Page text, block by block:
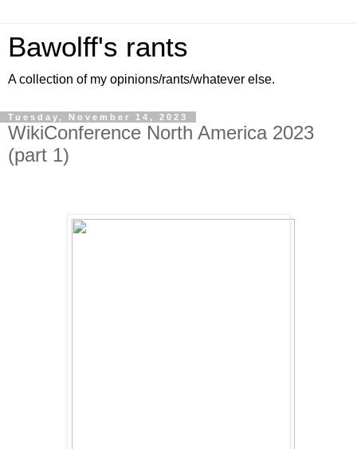
Bawolff's rants
A collection of my opinions/rants/whatever else.
Tuesday, November 14, 2023
WikiConference North America 2023
(part 1)